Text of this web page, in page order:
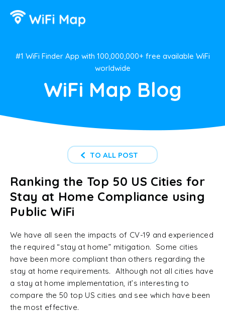
#1 WiFi Finder App with 100,000,000+ free available WiFi
worldwide
WiFi Map Blog
TO ALL POST
Ranking the Top 50 US Cities for
Stay at Home Compliance using
Public WiFi
We have all seen the impacts of CV-19 and experienced
the required “stay at home” mitigation. Some cities
have been more compliant than others regarding the
stay at home requirements. Although not all cities have
a stay at home implementation, it’s interesting to
compare the 50 top US cities and see which have been
the most effective.